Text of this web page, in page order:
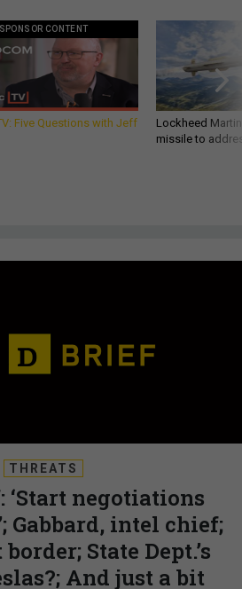
SPONSOR CONTENT
Five Questions with Jeff
Lockheed
missile to
THREATS
‘Start negotiations
Gabbard, intel chief;
State Dept.’s
And just a bit